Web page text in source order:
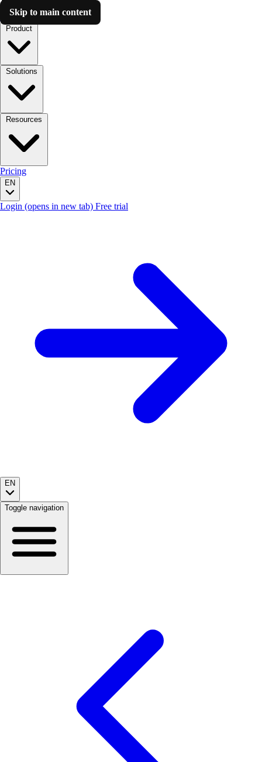
Skip to main content
Luzmo AI
Pricing
EN
Login (opens in new tab) Free trial
EN
Toggle navigation